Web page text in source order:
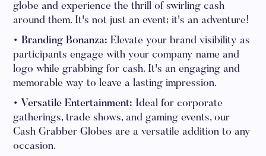
globe and experience the thrill of swirling cash
around them. It's not just an event; it's an adventure!
• Branding Bonanza: Elevate your brand visibility as
participants engage with your company name and
logo while grabbing for cash. It's an engaging and
memorable way to leave a lasting impression.
• Versatile Entertainment: Ideal for corporate
gatherings, trade shows, and gaming events, our
Cash Grabber Globes are a versatile addition to any
occasion.